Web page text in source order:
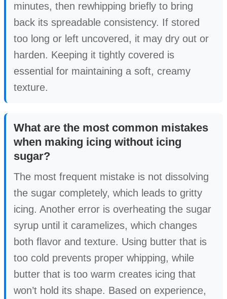
minutes, then rewhipping briefly to bring
back its spreadable consistency. If stored
too long or left uncovered, it may dry out or
harden. Keeping it tightly covered is
essential for maintaining a soft, creamy
texture.
What are the most common mistakes
when making icing without icing
sugar?
The most frequent mistake is not dissolving
the sugar completely, which leads to gritty
icing. Another error is overheating the sugar
syrup until it caramelizes, which changes
both flavor and texture. Using butter that is
too cold prevents proper whipping, while
butter that is too warm creates icing that
won’t hold its shape. Based on experience,